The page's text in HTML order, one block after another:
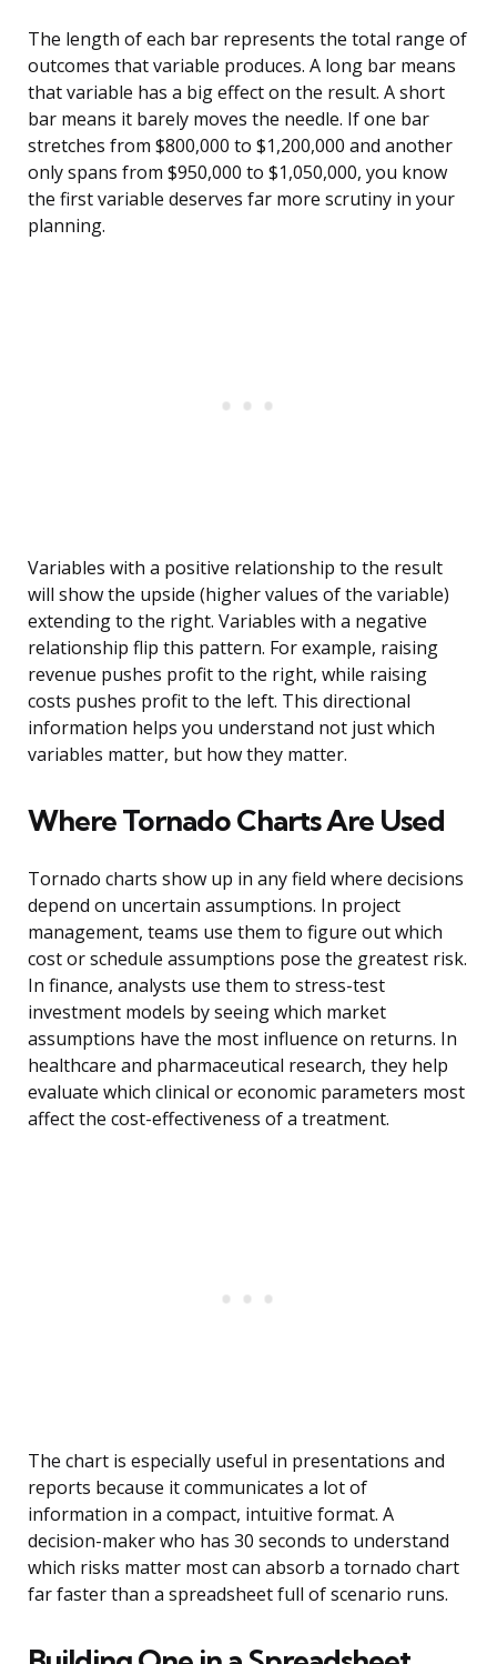
The length of each bar represents the total range of
outcomes that variable produces. A long bar means
that variable has a big effect on the result. A short
bar means it barely moves the needle. If one bar
stretches from $800,000 to $1,200,000 and another
only spans from $950,000 to $1,050,000, you know
the first variable deserves far more scrutiny in your
planning.
Variables with a positive relationship to the result
will show the upside (higher values of the variable)
extending to the right. Variables with a negative
relationship flip this pattern. For example, raising
revenue pushes profit to the right, while raising
costs pushes profit to the left. This directional
information helps you understand not just which
variables matter, but how they matter.
Where Tornado Charts Are Used
Tornado charts show up in any field where decisions
depend on uncertain assumptions. In project
management, teams use them to figure out which
cost or schedule assumptions pose the greatest risk.
In finance, analysts use them to stress-test
investment models by seeing which market
assumptions have the most influence on returns. In
healthcare and pharmaceutical research, they help
evaluate which clinical or economic parameters most
affect the cost-effectiveness of a treatment.
The chart is especially useful in presentations and
reports because it communicates a lot of
information in a compact, intuitive format. A
decision-maker who has 30 seconds to understand
which risks matter most can absorb a tornado chart
far faster than a spreadsheet full of scenario runs.